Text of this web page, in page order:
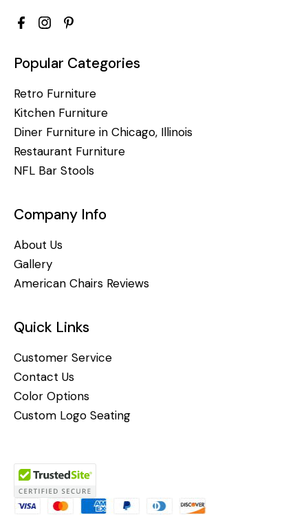
Popular Categories
Retro Furniture
Kitchen Furniture
Diner Furniture in Chicago, Illinois
Restaurant Furniture
NFL Bar Stools
Company Info
About Us
Gallery
American Chairs Reviews
Quick Links
Customer Service
Contact Us
Color Options
Custom Logo Seating